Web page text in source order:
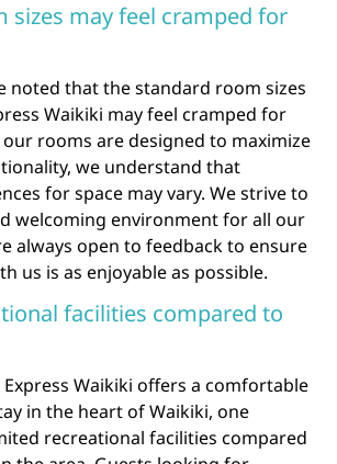
sizes may feel cramped for
noted that the standard room sizes
Waikiki may feel cramped for
rooms are designed to maximize
we understand that
for space may vary. We strive to
welcoming environment for all our
always open to feedback to ensure
us is as enjoyable as possible.
facilities compared to
Waikiki offers a comfortable
in the heart of Waikiki, one
recreational facilities compared